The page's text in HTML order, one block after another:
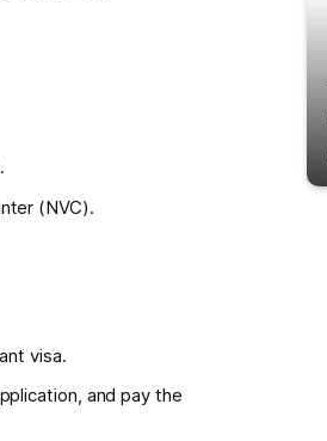
(NVC).
visa.
and pay the